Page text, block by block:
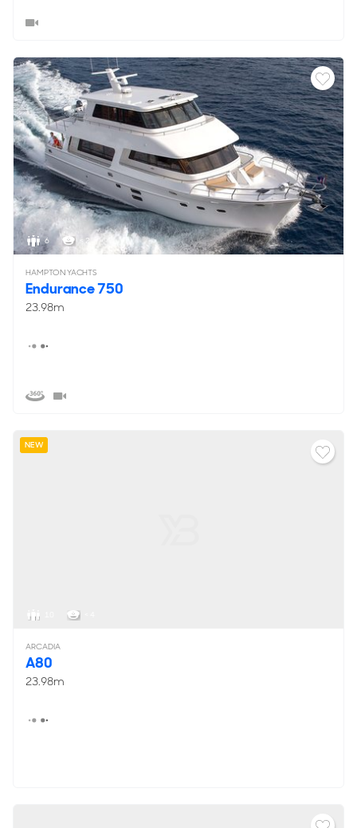
6 < 2
HAMPTON YACHTS
Endurance 750
23.98m
NEW
ARCADIA
A80
23.98m